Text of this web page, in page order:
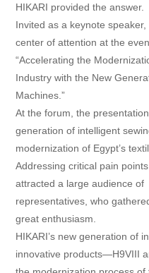
HIKARI provided the answer.
Invited as a keynote
center of attention at the
“Accelerating the
Industry with the New
Machines.”
At the forum, the
generation of intelligent
modernization of Egypt’s
Addressing critical pain
attracted a large audience
representatives, who
great enthusiasm.
HIKARI’s new generation of
innovative products—H9VIII